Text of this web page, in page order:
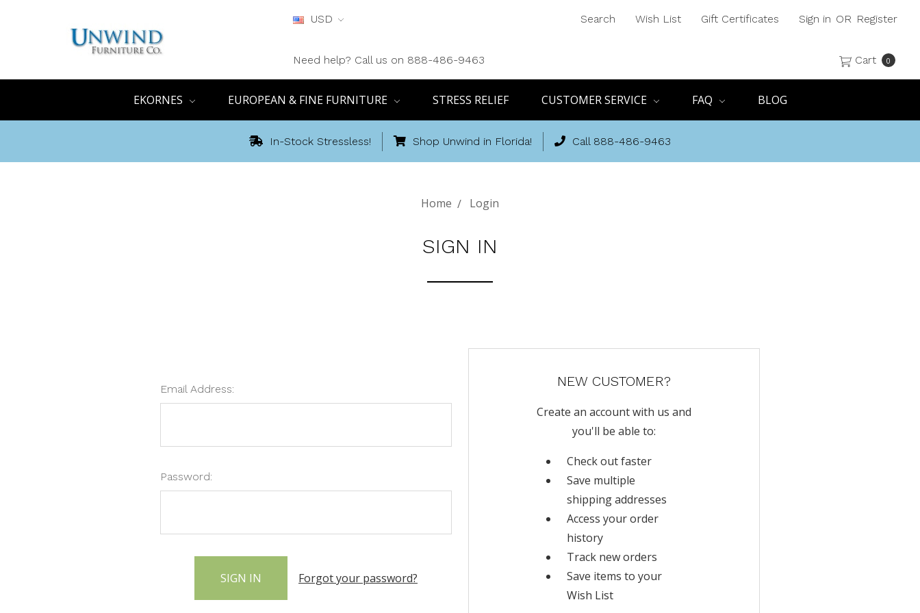
USD
Need help? Call us on 888-486-9463
Search Wish List Gift Certificates Sign in OR Register
Cart 0
EKORNES EUROPEAN & FINE FURNITURE STRESS RELIEF CUSTOMER SERVICE FAQ BLOG
In-Stock Stressless! Shop Unwind in Florida! Call 888-486-9463
Home Login
SIGN IN
Email Address:
Password:
Forgot your password?
NEW CUSTOMER?
Create an account with us and
you'll be able to:
Check out faster
Save multiple
shipping addresses
Access your order
history
Track new orders
Save items to your
Wish List